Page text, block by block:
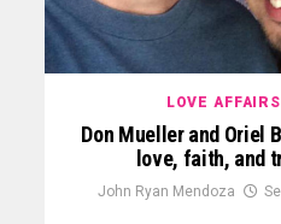
LOVE AFFAIRS
Don Mueller and Oriel
love, faith, and
John Ryan Mendoza